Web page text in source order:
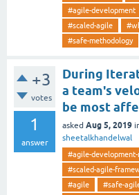
#agile-development
#scaled-agile
#safe-methodology
+3
votes
1
answer
During
a team's
be most
asked Aug 5, 2019
sheetalkhandelwal
#agile-
#scaled-agile-
#agile
#safe-